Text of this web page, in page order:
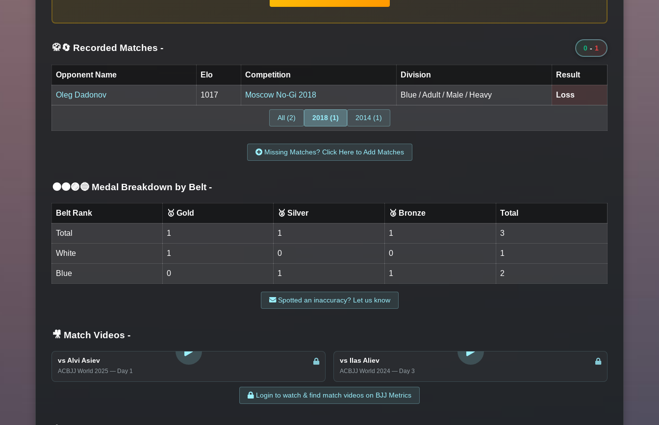
🥋🔄 Recorded Matches - 0 - 1
Opponent Name Elo Competition Division Result
Oleg Dadonov 1017 Moscow No-Gi 2018 Blue / Adult / Male / Heavy Loss
All (2) 2018 (1) 2014 (1)
Missing Matches? Click Here to Add Matches
⚫🟤🟣🔵 Medal Breakdown by Belt -
Belt Rank 🥇 Gold 🥈 Silver 🥉 Bronze Total
Total 1 1 1 3
White 1 0 0 1
Blue 0 1 1 2
Spotted an inaccuracy? Let us know
🎥 Match Videos -
vs Alvi Asiev
ACBJJ World 2025 — Day 1
vs Ilas Aliev
ACBJJ World 2024 — Day 3
Login to watch & find match videos on BJJ Metrics